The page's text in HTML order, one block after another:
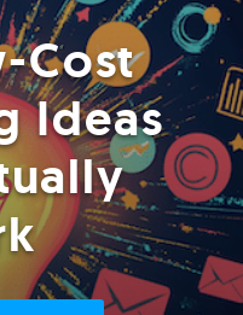
Cost
Ideas